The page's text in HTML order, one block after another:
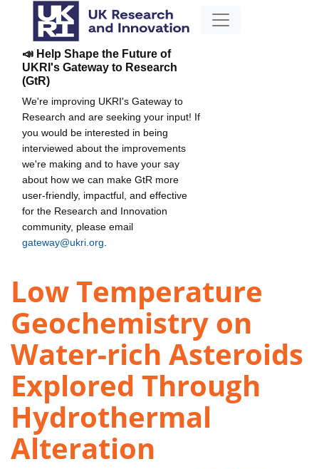
📣 Help Shape the Future of
UKRI's Gateway to Research
(GtR)
We're improving UKRI's Gateway to
Research and are seeking your input! If
you would be interested in being
interviewed about the improvements
we're making and to have your say
about how we can make GtR more
user-friendly, impactful, and effective
for the Research and Innovation
community, please email
gateway@ukri.org
Low Temperature
Geochemistry on
Water-rich Asteroids
Explored Through
Hydrothermal
Alteration